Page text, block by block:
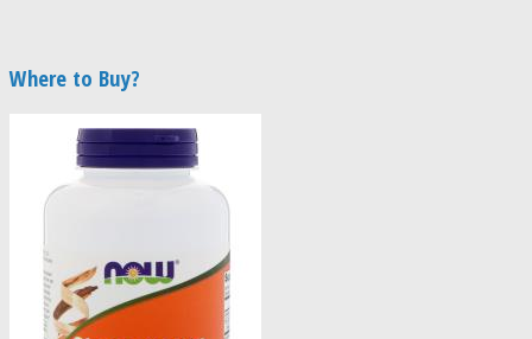
Where to Buy?